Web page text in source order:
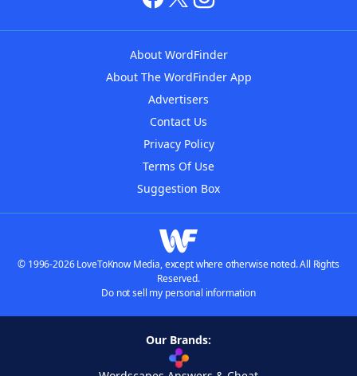
About WordFinder
About The WordFinder App
Advertisers
Contact Us
Privacy Policy
Terms Of Use
Suggestion Box
© 1996-2026 LoveToKnow Media, except where otherwise noted. All Rights
Reserved.
Do not sell my personal information
Our Brands: